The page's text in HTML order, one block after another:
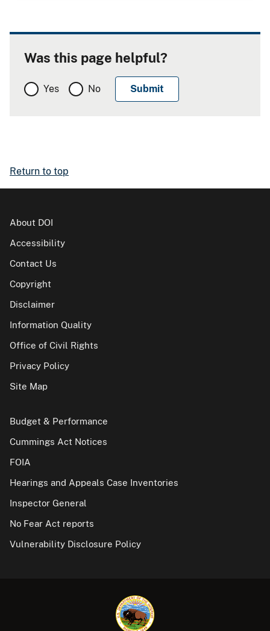
Was this page helpful?
Yes No
Return to top
About DOI
Accessibility
Contact Us
Copyright
Disclaimer
Information Quality
Office of Civil Rights
Privacy Policy
Site Map
Budget & Performance
Cummings Act Notices
FOIA
Hearings and Appeals Case Inventories
Inspector General
No Fear Act reports
Vulnerability Disclosure Policy